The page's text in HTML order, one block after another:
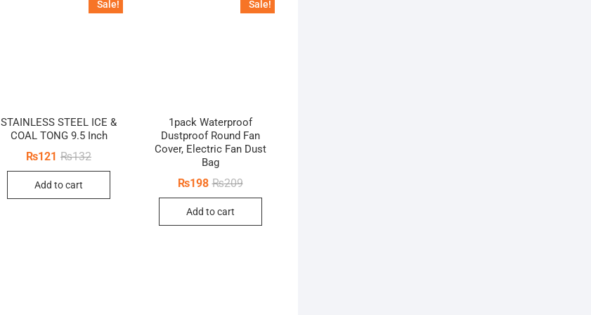
Sale!
STAINLESS STEEL ICE &
COAL TONG 9.5 Inch
₨132Original
₨121
Current
Add to cart
Sale!
1pack Waterproof
Dustproof Round Fan
Cover, Electric Fan Dust
Bag
₨209Original
₨198
Current
Add to cart